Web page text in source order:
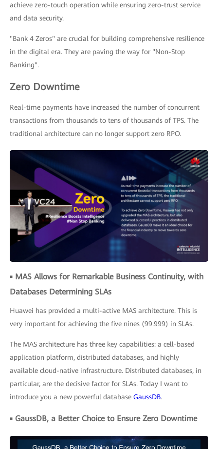
achieve zero-touch operation while ensuring zero-trust service
and data security.
"Bank 4 Zeros" are crucial for building comprehensive resilience
in the digital era. They are paving the way for "Non-Stop
Banking".
Zero Downtime
Real-time payments have increased the number of concurrent
transactions from thousands to tens of thousands of TPS. The
traditional architecture can no longer support zero RPO.
▪ MAS Allows for Remarkable Business Continuity, with
Databases Determining SLAs
Huawei has provided a multi-active MAS architecture. This is
very important for achieving the five nines (99.999) in SLAs.
The MAS architecture has three key capabilities: a cell-based
application platform, distributed databases, and highly
available cloud-native infrastructure. Distributed databases, in
particular, are the decisive factor for SLAs. Today I want to
introduce you a new powerful database GaussDB.
▪ GaussDB, a Better Choice to Ensure Zero Downtime